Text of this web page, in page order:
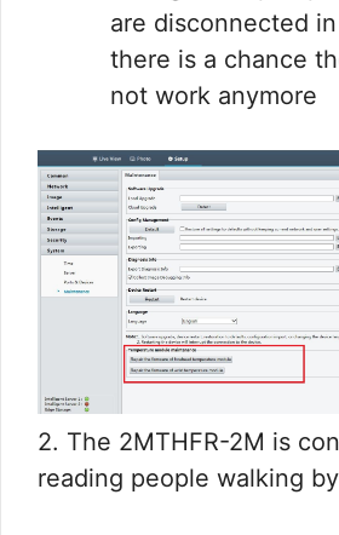
are disconnected
there is a chance
not work anymore
2. The 2MTHFR-2M is
reading people walking by